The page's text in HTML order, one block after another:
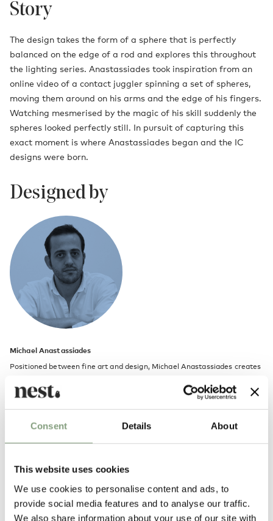
Consent Details About
This website uses cookies
We use cookies to personalise content and ads, to
provide social media features and to analyse our traffic.
We also share information about your use of our site with
Story
The design takes the form of a sphere that is perfectly
balanced on the edge of a rod and explores this throughout
the lighting series. Anastassiades took inspiration from an
online video of a contact juggler spinning a set of spheres,
moving them around on his arms and the edge of his fingers.
Watching mesmerised by the magic of his skill suddenly the
spheres looked perfectly still. In pursuit of capturing this
exact moment is where Anastassiades began and the IC
designs were born.
Designed by
Michael Anastassiades
Positioned between fine art and design, Michael Anastassiades creates
vitality one might not expect.
He launched his studio in 1994 to explore contemporary notions of
eclecticism, individuality, and timeless qualities in design.
Michael Anastassiades trained as a civil engineer at London’s Imperial
College of Science Technology and Medicine before taking a masters